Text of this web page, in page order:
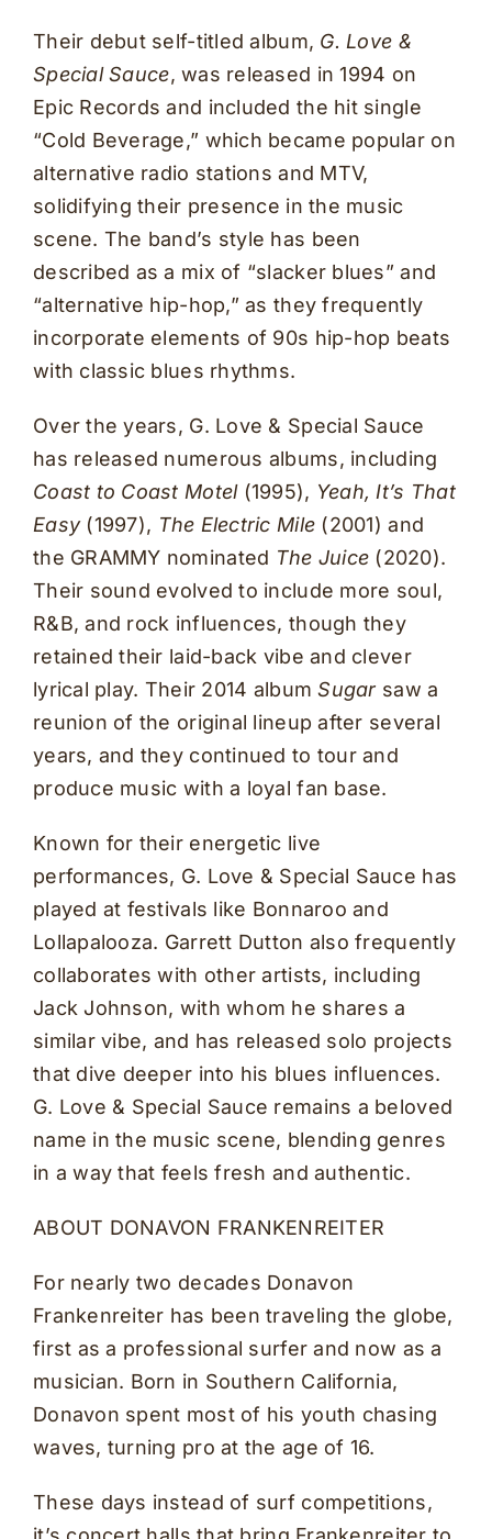
Their debut self-titled album, G. Love &
Special Sauce, was released in 1994 on
Epic Records and included the hit single
“Cold Beverage,” which became popular on
alternative radio stations and MTV,
solidifying their presence in the music
scene. The band’s style has been
described as a mix of “slacker blues” and
“alternative hip-hop,” as they frequently
incorporate elements of 90s hip-hop beats
with classic blues rhythms.
Over the years, G. Love & Special Sauce
has released numerous albums, including
Coast to Coast Motel(1995), Yeah, It’s That
Easy(1997), The Electric Mile (2001) and
the GRAMMY nominated The Juice (2020).
Their sound evolved to include more soul,
R&B, and rock influences, though they
retained their laid-back vibe and clever
lyrical play. Their 2014 albumSugarsaw a
reunion of the original lineup after several
years, and they continued to tour and
produce music with a loyal fan base.
Known for their energetic live
performances, G. Love & Special Sauce has
played at festivals like Bonnaroo and
Lollapalooza. Garrett Dutton also frequently
collaborates with other artists, including
Jack Johnson, with whom he shares a
similar vibe, and has released solo projects
that dive deeper into his blues influences.
G. Love & Special Sauce remains a beloved
name in the music scene, blending genres
in a way that feels fresh and authentic.
ABOUT DONAVON FRANKENREITER
For nearly two decades Donavon
Frankenreiter has been traveling the globe,
first as a professional surfer and now as a
musician. Born in Southern California,
Donavon spent most of his youth chasing
waves, turning pro at the age of 16.
These days instead of surf competitions,